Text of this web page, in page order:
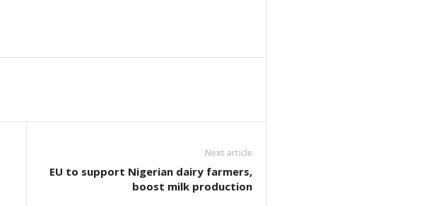
Next article
EU to support Nigerian dairy farmers,
boost milk production